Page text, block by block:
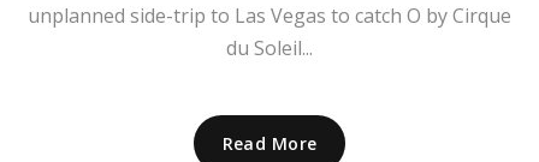
unplanned side-trip to Las Vegas to catch O by Cirque
du Soleil...
Read More